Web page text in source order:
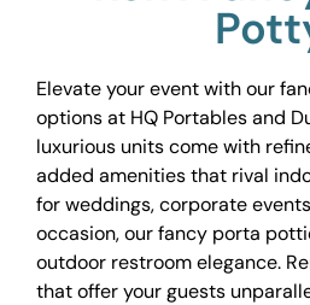
Elevate your event with our
options at HQ Portables and
luxurious units come with
added amenities that rival
for weddings, corporate
occasion, our fancy porta
outdoor restroom elegance.
that offer your guests